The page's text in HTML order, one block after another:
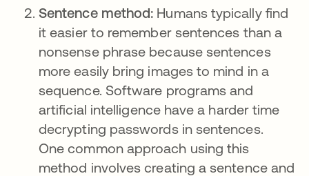
Sentence method: Humans typically find
it easier to remember sentences than a
nonsense phrase because sentences
more easily bring images to mind in a
sequence. Software programs and
artificial intelligence have a harder time
decrypting passwords in sentences.
One common approach using this
method involves creating a sentence and